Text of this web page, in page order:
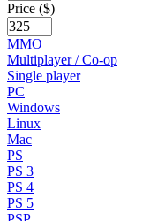
Price ($)
MMO
Multiplayer / Co-op
Single player
PC
Windows
Linux
Mac
PS
PS 3
PS 4
PS 5